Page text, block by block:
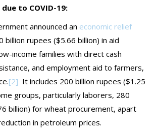
to COVID-19:
announced an economic relief
billion rupees ($5.66 billion) in aid
income families with direct cash
and employment aid to farmers,
[2] It includes 200 billion rupees ($1.25
groups, particularly laborers, 280
billion) for wheat procurement, apart
in petroleum prices.